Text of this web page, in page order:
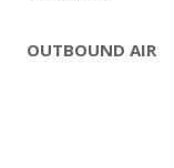
OUTBOUND AIR